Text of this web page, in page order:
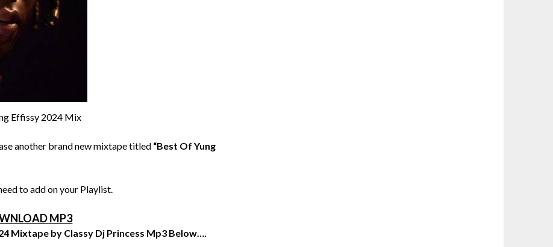
Effissy 2024 Mix
another brand new mixtape titled “Best Of Yung
to add on your Playlist.
MP3
Mixtape by Classy Dj Princess Mp3 Below….